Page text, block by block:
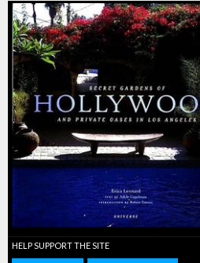
HELP SUPPORT THE SITE